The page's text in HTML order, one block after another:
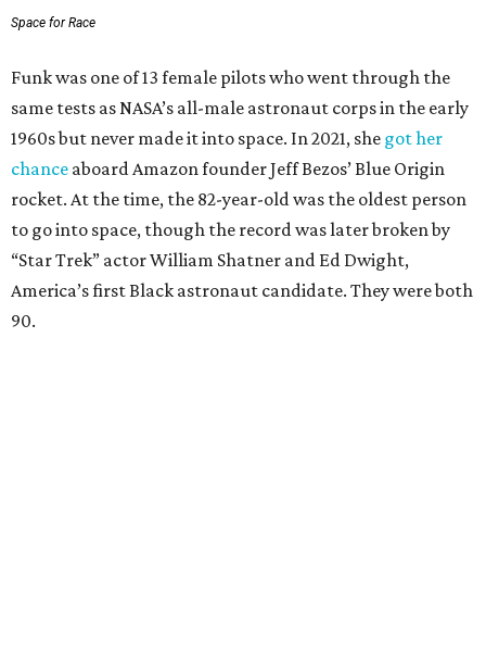
Space for Race
Funk was one of 13 female pilots who went through the
same tests as NASA’s all-male astronaut corps in the early
1960s but never made it into space. In 2021, she got her
chance aboard Amazon founder Jeff Bezos’ Blue Origin
rocket. At the time, the 82-year-old was the oldest person
to go into space, though the record was later broken by
“Star Trek” actor William Shatner and Ed Dwight,
America’s first Black astronaut candidate. They were both
90.